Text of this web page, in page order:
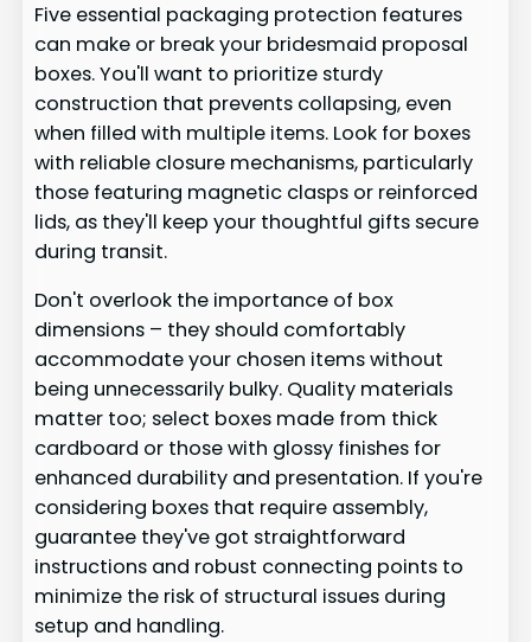
Five essential packaging protection features
can make or break your bridesmaid proposal
boxes. You'll want to prioritize sturdy
construction that prevents collapsing, even
when filled with multiple items. Look for boxes
with reliable closure mechanisms, particularly
those featuring magnetic clasps or reinforced
lids, as they'll keep your thoughtful gifts secure
during transit.
Don't overlook the importance of box
dimensions – they should comfortably
accommodate your chosen items without
being unnecessarily bulky. Quality materials
matter too; select boxes made from thick
cardboard or those with glossy finishes for
enhanced durability and presentation. If you're
considering boxes that require assembly,
guarantee they've got straightforward
instructions and robust connecting points to
minimize the risk of structural issues during
setup and handling.